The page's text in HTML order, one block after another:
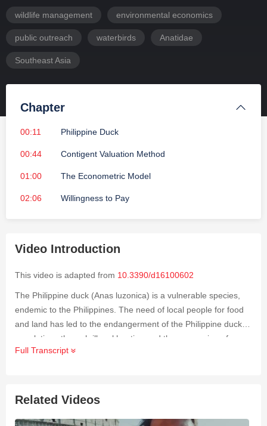
wildlife management environmental economics
public outreach waterbirds Anatidae
Southeast Asia
Chapter
00:11 Philippine Duck
00:44 Contigent Valuation Method
01:00 The Econometric Model
02:06 Willingness to Pay
Video Introduction
This video is adapted from 10.3390/d16100602
The Philippine duck (Anas luzonica) is a vulnerable species,
endemic to the Philippines. The need of local people for food
and land has led to the endangerment of the Philippine duck
populations through illegal hunting and the conversion of
wetlands to aquaculture and farmland. This study was
conservation of the Philippine duck and the effects of
duck, as well as sociodemographic characteristics, on WTP.
Full Transcript
Related Videos